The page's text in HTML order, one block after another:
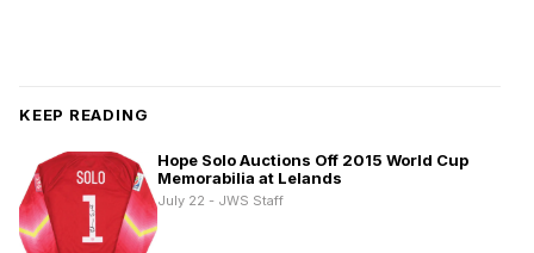
KEEP READING
Hope Solo Auctions Off 2015 World Cup
Memorabilia at Lelands
July 22 - JWS Staff